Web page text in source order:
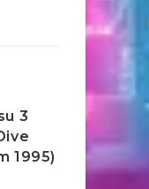
3
1995)